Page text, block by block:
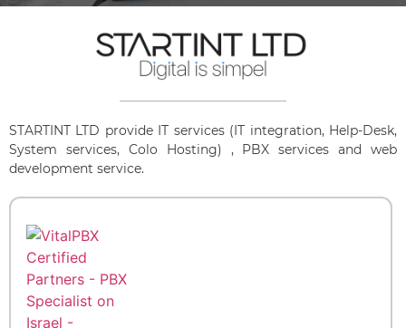
STARTINT LTD provide IT services (IT integration, Help-Desk,
System services, Colo Hosting) , PBX services and web
development service.